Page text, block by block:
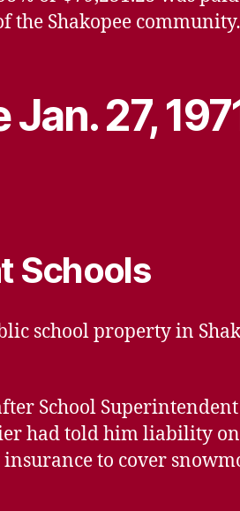
the Shakopee
27,
Schools
school property in
School
had told him liability
to cover